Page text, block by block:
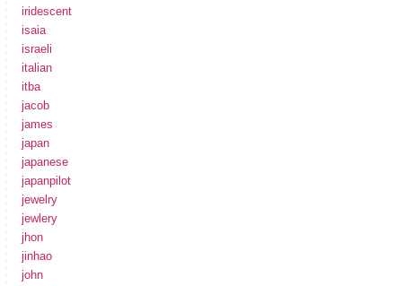
iridescent
isaia
israeli
italian
itba
jacob
james
japan
japanese
japanpilot
jewelry
jewlery
jhon
jinhao
john